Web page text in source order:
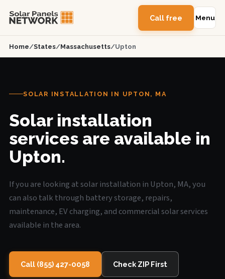
Call free Menu
Home/States/Massachusetts/Upton
SOLAR INSTALLATION IN UPTON, MA
Solar installation
services are available in
Upton.
If you are looking at solar installation in Upton, MA, you
can also talk through battery storage, repairs,
maintenance, EV charging, and commercial solar services
available in the area.
Call (855) 427-0058 Check ZIP First